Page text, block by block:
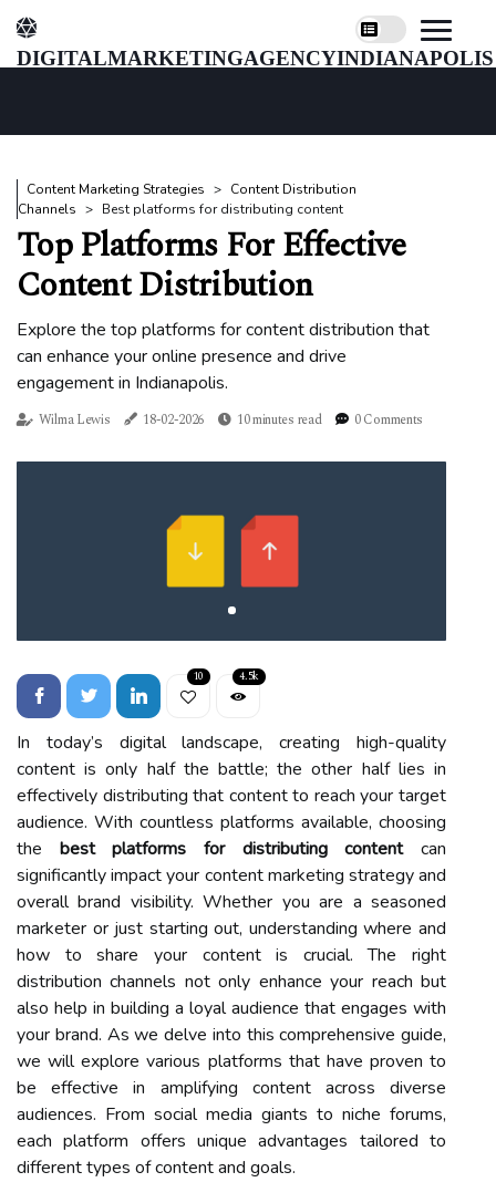
digitalmarketingagencyindianapolis
Content Marketing Strategies
Content Distribution
Channels
Best platforms for distributing content
Top Platforms For Effective
Content Distribution
Explore the top platforms for content distribution that
can enhance your online presence and drive
engagement in Indianapolis.
Wilma Lewis 18-02-2026 10 minutes read 0 Comments
10 4.5k
In today’s digital landscape, creating high-quality
content is only half the battle; the other half lies in
effectively distributing that content to reach your target
audience. With countless platforms available, choosing
the best platforms for distributing contentcan
significantly impact your content marketing strategy and
overall brand visibility. Whether you are a seasoned
marketer or just starting out, understanding where and
how to share your content is crucial. The right
distribution channels not only enhance your reach but
also help in building a loyal audience that engages with
your brand. As we delve into this comprehensive guide,
we will explore various platforms that have proven to
be effective in amplifying content across diverse
audiences. From social media giants to niche forums,
each platform offers unique advantages tailored to
different types of content and goals.